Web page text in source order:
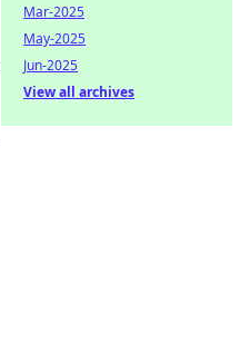
Mar-2025
May-2025
Jun-2025
View all archives